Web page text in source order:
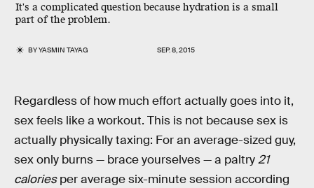
It's a complicated question because hydration is a small
part of the problem.
BYYASMIN TAYAG SEP. 8, 2015
Regardless of how much effort actually goes into it,
sex feels like a workout. This is not because sex is
actually physically taxing: For an average-sized guy,
sex only burns — brace yourselves — a paltry21
caloriesper average six-minute session according